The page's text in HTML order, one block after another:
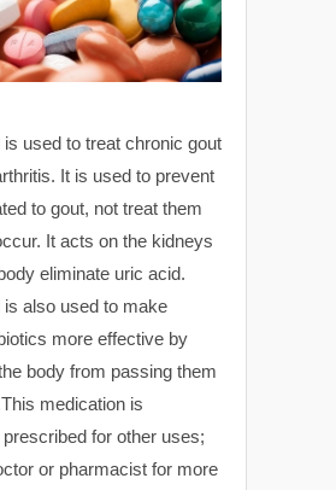
is used to treat chronic gout
It is used to prevent
to gout, not treat them
It acts on the kidneys
eliminate uric acid.
is also used to make
more effective by
body from passing them
medication is
for other uses;
or pharmacist for more